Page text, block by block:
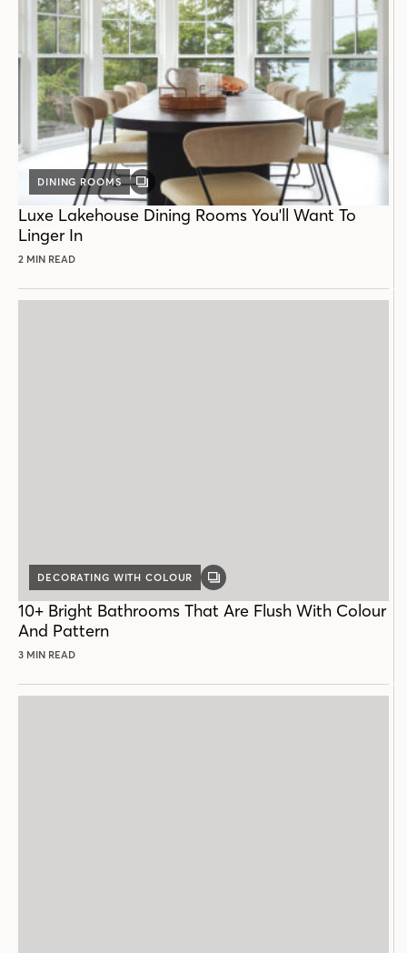
DINING ROOMS
GALLERY
POST
Luxe Lakehouse Dining Rooms You'll Want To
Linger In
2 MIN READ
DECORATING WITH COLOUR
GALLERY
10+ Bright Bathrooms That Are Flush With Colour
And Pattern
3 MIN READ